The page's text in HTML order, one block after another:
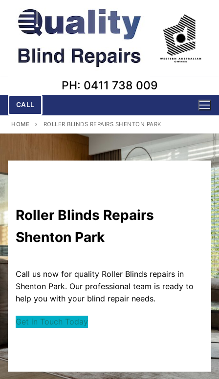
content
PH: 0411 738 009
CALL
HOME ROLLER BLINDS REPAIRS SHENTON PARK
Roller Blinds Repairs
Shenton Park
Call us now for quality Roller Blinds repairs in
Shenton Park. Our professional team is ready to
help you with your blind repair needs.
Get in Touch Today